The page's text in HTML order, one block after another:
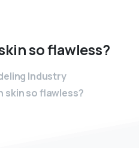
soflawless?
Industry
skin so flawless?